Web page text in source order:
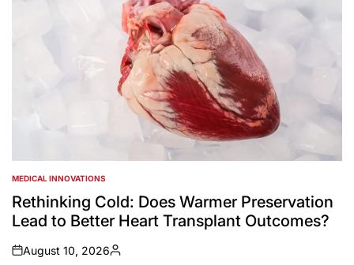
POSTED
IN
MEDICAL INNOVATIONS
Rethinking Cold: Does Warmer Preservation
Lead to Better Heart Transplant Outcomes?
on
August 10, 2026
Posted